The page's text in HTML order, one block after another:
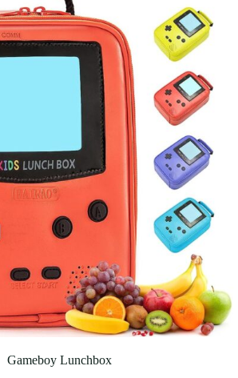
Gameboy Lunchbox